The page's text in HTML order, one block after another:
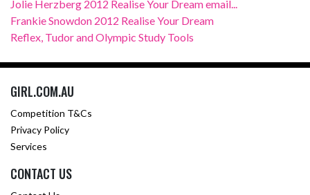
Jolie Herzberg 2012 Realise Your Dream email...
Frankie Snowdon 2012 Realise Your Dream
Reflex, Tudor and Olympic Study Tools
GIRL.COM.AU
Competition T&Cs
Privacy Policy
Services
CONTACT US